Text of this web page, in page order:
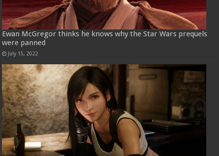
Ewan McGregor thinks he knows why the Star Wars prequels
were panned
July 15, 2022